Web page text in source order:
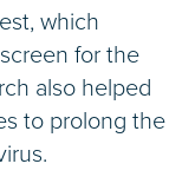
which
for the
also helped
to prolong the